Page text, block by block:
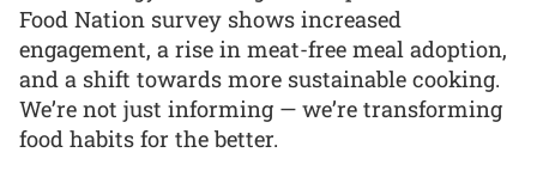
Food Nation survey shows increased
engagement, a rise in meat-free meal adoption,
and a shift towards more sustainable cooking.
We’re not just informing — we’re transforming
food habits for the better.